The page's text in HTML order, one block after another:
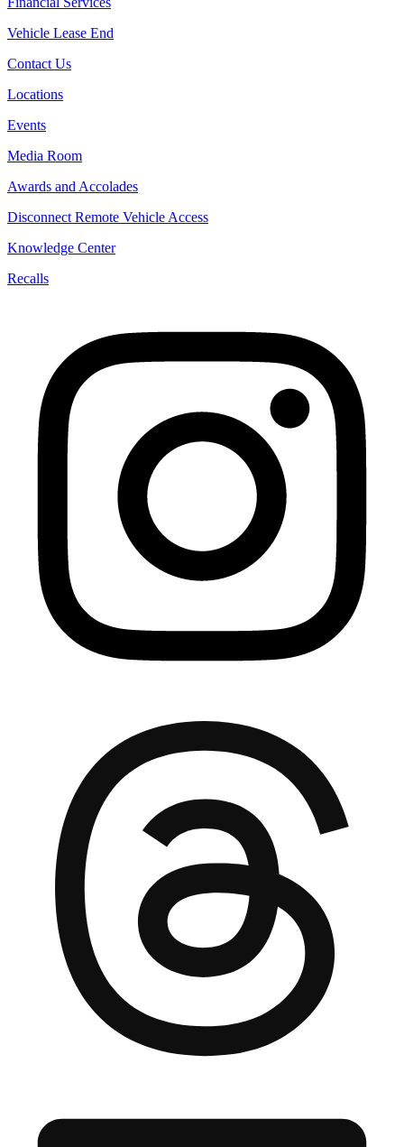
Vehicle Lease End
Contact Us
Locations
Events
Media Room
Awards and Accolades
Disconnect Remote Vehicle Access
Knowledge Center
Recalls